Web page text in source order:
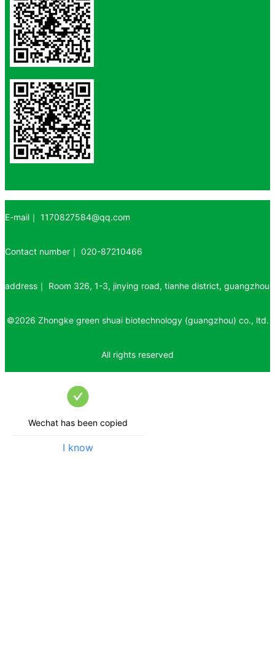
E-mail｜ 1170827584@qq.com
Contact number｜ 020-87210466
address｜ Room 326, 1-3, jinying road, tianhe district, guangzhou
©2026 Zhongke green shuai biotechnology (guangzhou) co., ltd.
All rights reserved
Wechat has been copied
I know